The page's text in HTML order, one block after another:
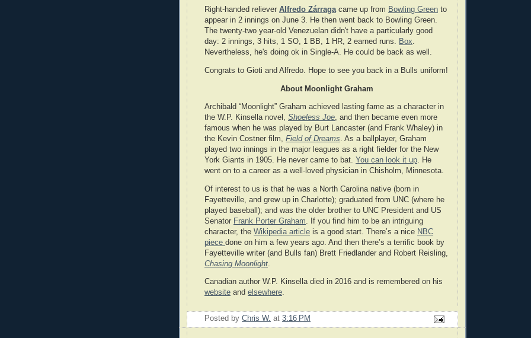
Right-handed reliever Alfredo Zárragacame up from Bowling Green to
appear in 2 innings on June 3. He then went back to Bowling Green.
The twenty-two year-old Venezuelan didn't have a particularly good
day: 2 innings, 3 hits, 1 SO, 1 BB, 1 HR, 2 earned runs. Box.
Nevertheless, he's doing ok in Single-A. He could be back as well.
Congrats to Gioti and Alfredo. Hope to see you back in a Bulls uniform!
About Moonlight Graham
Archibald “Moonlight” Graham achieved lasting fame as a character in
the W.P. Kinsella novel, Shoeless Joe, and then became even more
famous when he was played by Burt Lancaster (and Frank Whaley) in
the Kevin Costner film, Field of Dreams. As a ballplayer, Graham
played two innings in the major leagues as a right fielder for the New
York Giants in 1905. He never came to bat. You can look it up. He
went on to a career as a well-loved physician in Chisholm, Minnesota.
Of interest to us is that he was a North Carolina native (born in
Fayetteville, and grew up in Charlotte); graduated from UNC (where he
played baseball); and was the older brother to UNC President and US
Senator Frank Porter Graham . If you find him to be an intriguing
character, the Wikipedia article is a good start. There’s a nice NBC
piece done on him a few years ago. And then there’s a terrific book by
Fayetteville writer (and Bulls fan) Brett Friedlander and Robert Reisling,
Chasing Moonlight
Canadian author W.P. Kinsella died in 2016 and is remembered on his
website and elsewhere.
Posted by Chris W. at 3:16 PM